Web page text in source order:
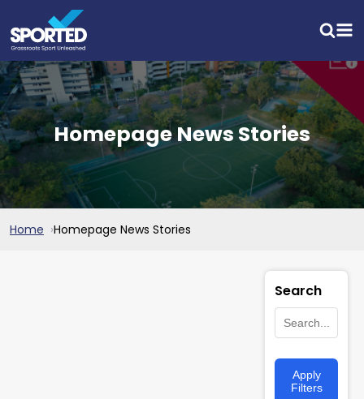
Homepage News Stories
Home Homepage News Stories
Search
Apply
Filters